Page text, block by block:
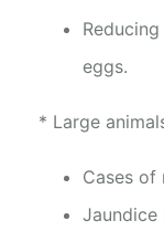
eggs.
* Large
Cases of
Jaundice